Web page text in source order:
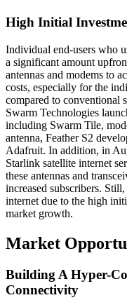
High Initial
Individual end-users who
a significant amount
antennas and modems to
costs, especially for the
compared to conventional
Swarm Technologies
including Swarm Tile,
antenna, Feather S2
Adafruit. In addition, in
Starlink satellite internet
these antennas and
increased subscribers.
internet due to the high
market growth.
Market
Building A Hyper-
Connectivity